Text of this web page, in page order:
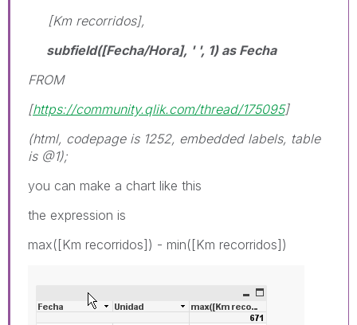
[Km recorridos],
subfield([Fecha/Hora], ' ', 1) as Fecha
FROM
[https://community.qlik.com/thread/175095]
(html, codepage is 1252, embedded labels, table
is @1);
you can make a chart like this
the expression is
max([Km recorridos]) - min([Km recorridos])